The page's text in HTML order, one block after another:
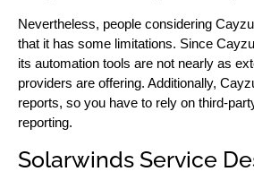
Nevertheless, people considering
that it has some limitations. Since
its automation tools are not nearly as
providers are offering. Additionally,
reports, so you have to rely on third-
reporting.
Solarwinds Service